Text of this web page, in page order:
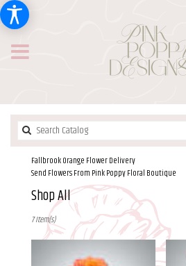
Fallbrook Orange Flower Delivery
Send Flowers From Pink Poppy Floral Boutique
Shop All
Florists
7 Item(s)